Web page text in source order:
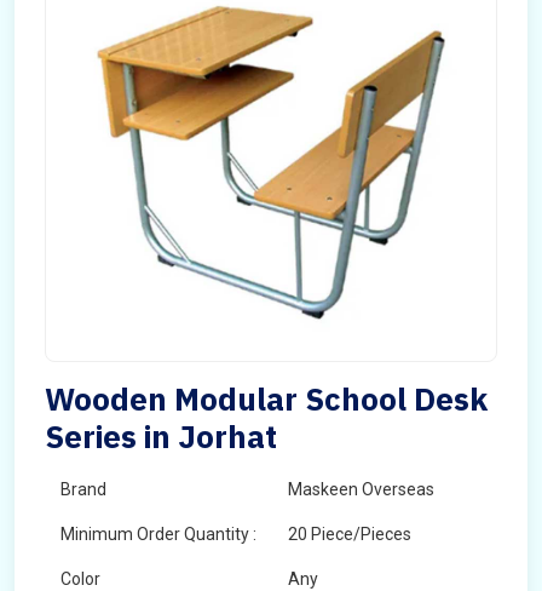
Wooden Modular School Desk
Series in Jorhat
Brand Maskeen Overseas
Minimum Order Quantity : 20 Piece/Pieces
Color Any